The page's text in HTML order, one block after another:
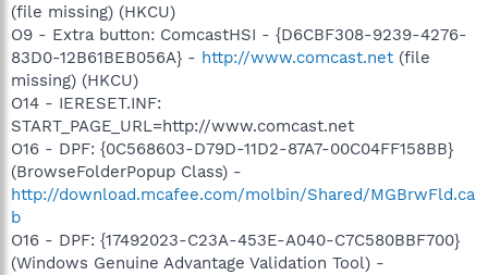
(file missing) (HKCU)
O9 - Extra button: ComcastHSI - {D6CBF308-9239-4276-
83D0-12B61BEB056A} - http://www.comcast.net (file
missing) (HKCU)
O14 - IERESET.INF:
START_PAGE_URL=http://www.comcast.net
O16 - DPF: {0C568603-D79D-11D2-87A7-00C04FF158BB}
(BrowseFolderPopup Class) -
http://download.mcafee.com/molbin/Shared/MGBrwFld.ca
b
O16 - DPF: {17492023-C23A-453E-A040-C7C580BBF700}
(Windows Genuine Advantage Validation Tool) -